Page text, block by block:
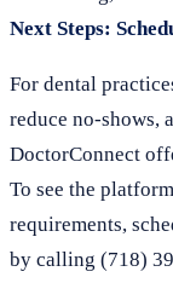
Next Steps:
For dental
reduce no-shows,
DoctorConnect
To see the
requirements,
by calling (718)